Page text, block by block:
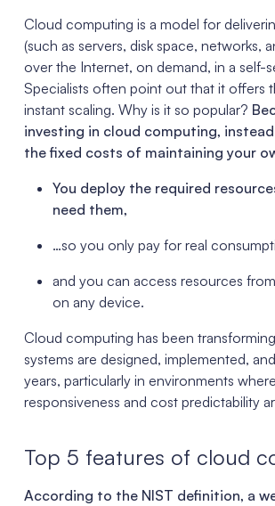
Cloud computing is a model for
(such as servers, disk space, networks,
over the Internet, on demand, in a self-
Specialists often point out that it offers
instant scaling. Why is it so popular?
investing in cloud computing,
the fixed costs of maintaining your
You deploy the required
need them,
…so you only pay for real
and you can access resources
on any device.
Cloud computing has been
systems are designed, implemented,
years, particularly in environments where
responsiveness and cost predictability
Top 5 features of cloud
According to the NIST definition, a